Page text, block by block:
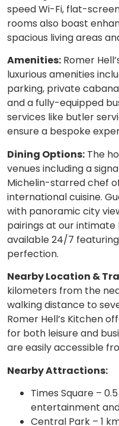
speed Wi-Fi, flat-
rooms also boast
spacious living areas
Amenities: Romer
luxurious amenities
parking, private
and a fully-equipped
services like butler
ensure a bespoke
Dining Options: The
venues including a
Michelin-starred chef
international cuisine.
with panoramic city
pairings at our intimate
available 24/7
perfection.
Nearby Location &
kilometers from the
walking distance to
Romer Hell’s Kitchen
for both leisure and
are easily accessible
Nearby Attractions:
Times Square –
entertainment
Central Park – 1